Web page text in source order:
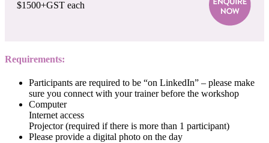
$1500+GST each
Requirements:
Participants are required to be “on LinkedIn” – please make
sure you connect with your trainer before the workshop
Computer
Internet access
Projector (required if there is more than 1 participant)
Please provide a digital photo on the day